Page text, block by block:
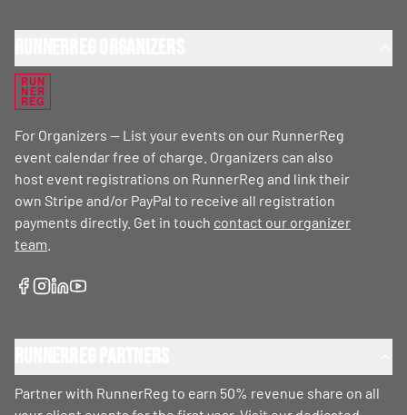
RUN
NER
REG
For Organizers — List your events on our RunnerReg
event calendar free of charge. Organizers can also
host event registrations on RunnerReg and link their
own Stripe and/or PayPal to receive all registration
payments directly. Get in touch contact our organizer
team
Partner with RunnerReg to earn 50% revenue share on all